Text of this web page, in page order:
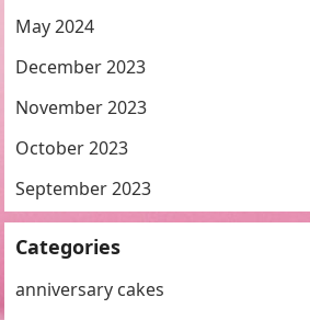
May 2024
December 2023
November 2023
October 2023
September 2023
Categories
anniversary cakes